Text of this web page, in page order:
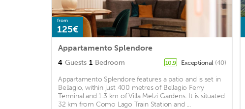
from
125€
Appartamento Splendore
4 Guests 1 Bedroom 10.9 Exceptional (40)
Appartamento Splendore features a patio and is set in
Bellagio, within just 400 metres of Bellagio Ferry
Terminal and 1.3 km of Villa Melzi Gardens. It is situated
32 km from Como Lago Train Station and ...